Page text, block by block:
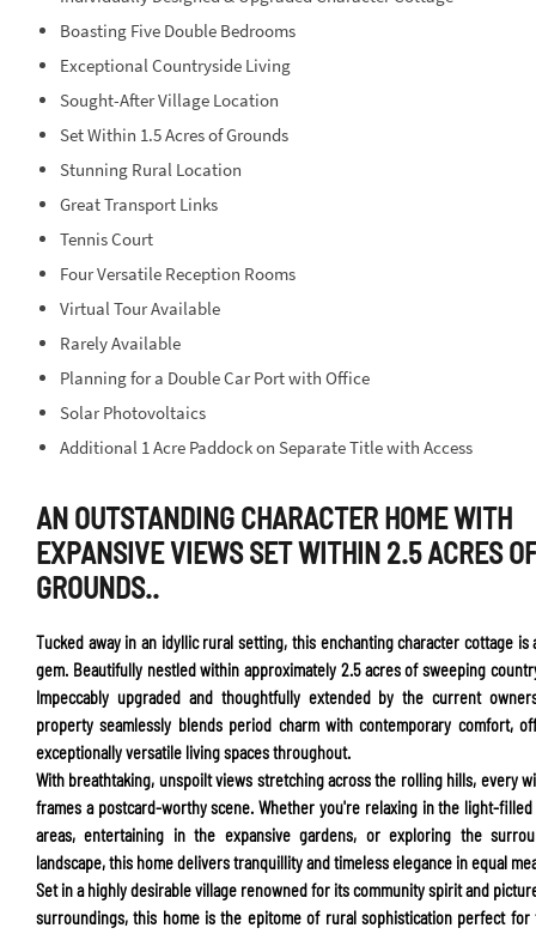
Boasting Five Double Bedrooms
Exceptional Countryside Living
Sought-After Village Location
Set Within 1.5 Acres of Grounds
Stunning Rural Location
Great Transport Links
Tennis Court
Four Versatile Reception Rooms
Virtual Tour Available
Rarely Available
Planning for a Double Car Port with Office
Solar Photovoltaics
Additional 1 Acre Paddock on Separate Title with Access
AN OUTSTANDING CHARACTER HOME WITH
EXPANSIVE VIEWS SET WITHIN 2.5 ACRES
GROUNDS..
Tucked away in an idyllic rural setting, this enchanting character cottage is
gem. Beautifully nestled within approximately 2.5 acres of sweeping
Impeccably upgraded and thoughtfully extended by the current
property seamlessly blends period charm with contemporary comfort,
exceptionally versatile living spaces throughout.
With breathtaking, unspoilt views stretching across the rolling hills, every
frames a postcard-worthy scene. Whether you're relaxing in the light-
areas, entertaining in the expansive gardens, or exploring the
landscape, this home delivers tranquillity and timeless elegance in equal
Set in a highly desirable village renowned for its community spirit and
surroundings, this home is the epitome of rural sophistication perfect for